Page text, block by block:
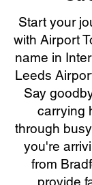
Start your
with Airport
name in
Leeds
Say
carrying
through
you're
from
provide